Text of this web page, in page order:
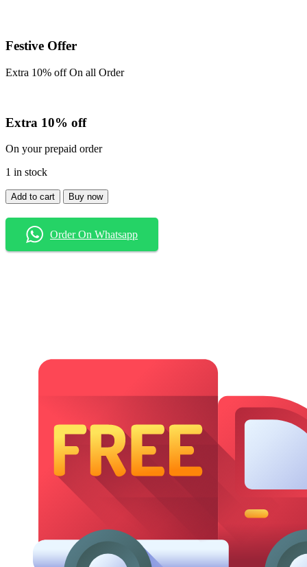
Festive Offer
Extra 10% off On all Order
Extra 10% off
On your prepaid order
1 in stock
Baggy
Jeans
quantity
Add to cart Buy now
Order On Whatsapp